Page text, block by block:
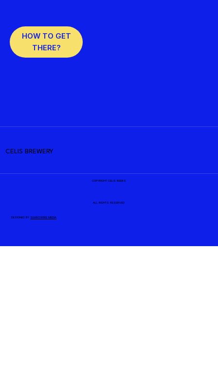
HOW TO GET
THERE?
CELIS BREWERY
COPYRIGHT CELIS BEERS
ALL RIGHTS RESERVED
DESIGNED BY SEARCHFIRE MEDIA